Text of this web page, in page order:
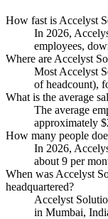
How fast is Accelyst
In 2026,
employees,
Where are Accelyst
Most Accelyst
of headcount),
What is the average
The average
approximately
How many people
In 2026,
about 9 per
When was Accelyst
headquartered?
Accelyst
in Mumbai,